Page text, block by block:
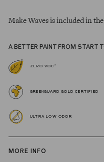
Make Waves is included in the
A BETTER PAINT FROM START
ZERO VOC *
GREENGUARD GOLD CERTIFIED
ULTRA LOW ODOR
MORE INFO